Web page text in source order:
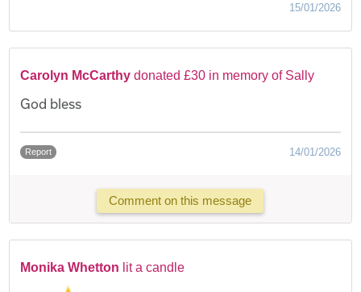
15/01/2026
Carolyn McCarthy donated £30 in memory of Sally
God bless
Report 14/01/2026
Comment on this message
Monika Whetton lit a candle